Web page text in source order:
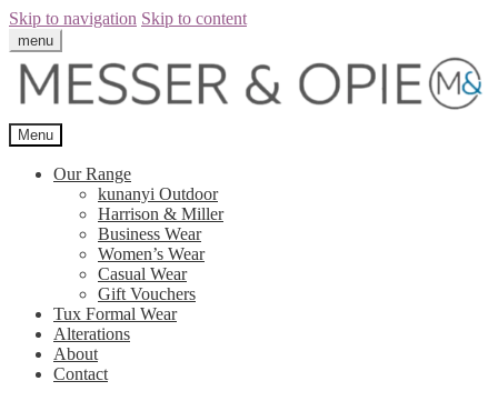
Skip to navigation Skip to content
menu
Menu
Our Range
kunanyi Outdoor
Harrison & Miller
Business Wear
Women’s Wear
Casual Wear
Gift Vouchers
Tux Formal Wear
Alterations
About
Contact